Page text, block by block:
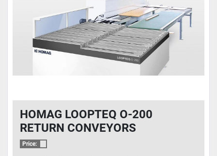
HOMAG LOOPTEQ O-200
RETURN CONVEYORS
Price: